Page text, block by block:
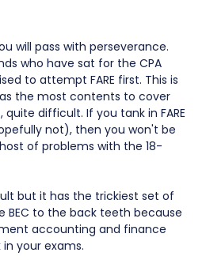
will pass with perseverance.
who have sat for the CPA
to attempt FARE first. This is
the most contents to cover
difficult. If you tank in FARE
not), then you won't be
of problems with the 18-
but it has the trickiest set of
BEC to the back teeth because
accounting and finance
your exams.